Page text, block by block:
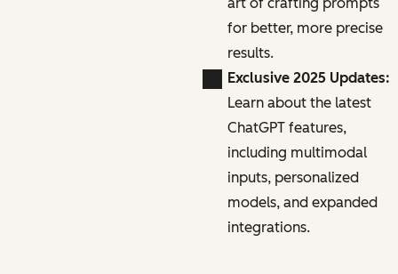
for better, more precise
results.
Exclusive 2025 Updates:
Learn about the latest
ChatGPT features,
including multimodal
inputs, personalized
models, and expanded
integrations.